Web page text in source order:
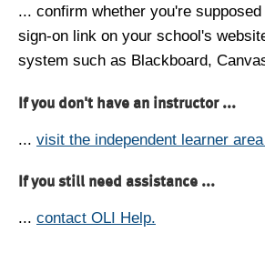
... confirm whether you're
sign-on link on your school's
system such as Blackboard,
If you don't have an instructor ...
... visit the independent learner
If you still need assistance ...
... contact OLI Help.